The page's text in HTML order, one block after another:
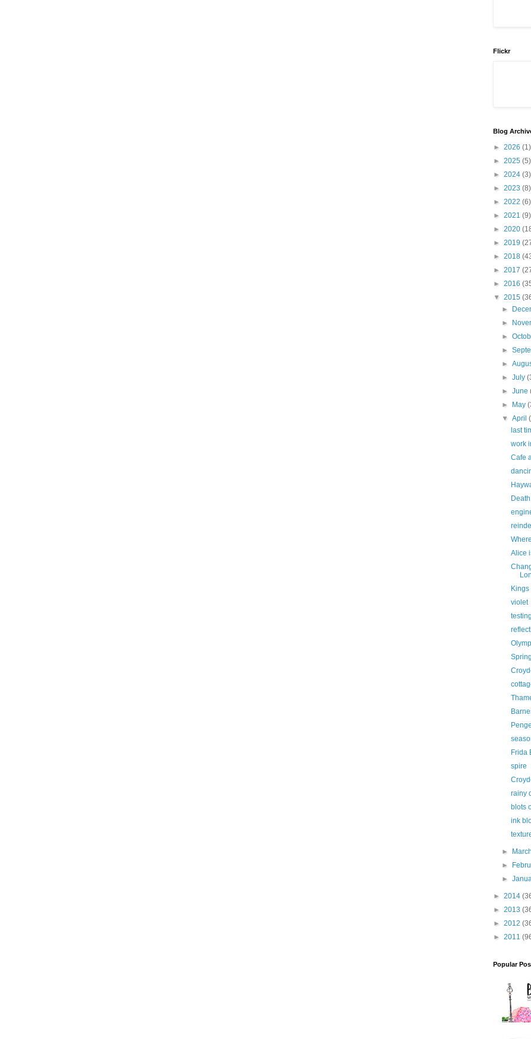
Flickr
Blog
► 2026 (1)
► 2025 (5)
► 2024 (3)
► 2023 (8)
► 2022 (6)
► 2021 (9)
► 2020
► 2019
► 2018
► 2017
► 2016
▼ 2015
►
►
►
►
►
►July
►June
►
May
▼April
last
work
Cafe
Alice
violet
Frida
spire
rainy
blots
ink
►
►
►
► 2014
► 2013
► 2012
► 2011
Popular